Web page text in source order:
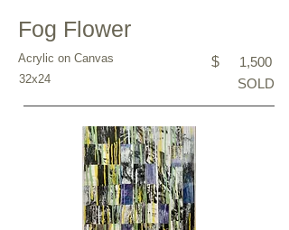
Fog Flower
Acrylic on Canvas $ 1,500
32x24 SOLD